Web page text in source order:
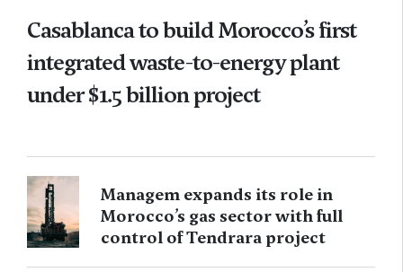
Casablanca to build Morocco’s first
integrated waste-to-energy plant
under $1.5 billion project
Managem expands its role in
Morocco’s gas sector with full
control of Tendrara project